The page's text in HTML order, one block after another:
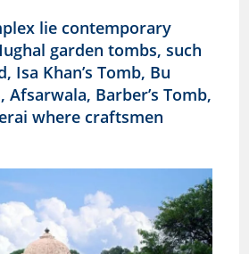
lie contemporary
garden tombs, such
Isa Khan’s Tomb, Bu
Afsarwala, Barber’s Tomb,
where craftsmen